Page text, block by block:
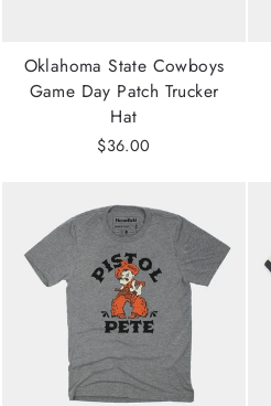
Oklahoma State Cowboys
Game Day Patch Trucker
Hat
$36.00